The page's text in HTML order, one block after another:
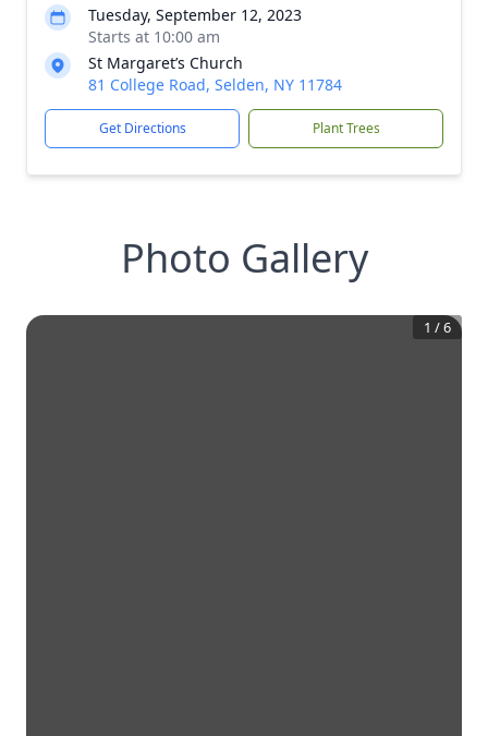
Tuesday, September 12, 2023
Starts at 10:00 am
St Margaret’s Church
81 College Road, Selden, NY 11784
Get Directions Plant Trees
Photo Gallery
1 /6